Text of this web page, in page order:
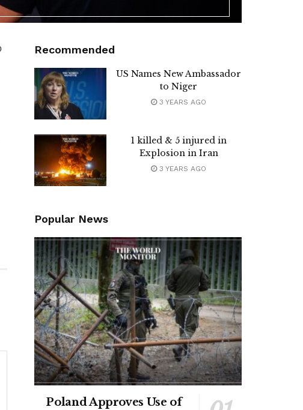
Recommended
US Names New Ambassador
to Niger
3 YEARS AGO
1 killed & 5 injured in
Explosion in Iran
3 YEARS AGO
Popular News
Poland Approves Use of